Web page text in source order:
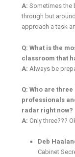
A: Sometimes the
through but
approach a task
Q: What is the
classroom that
A: Always be
Q: Who are
professionals
radar right now?
A: Only three???
Deb
Cabinet